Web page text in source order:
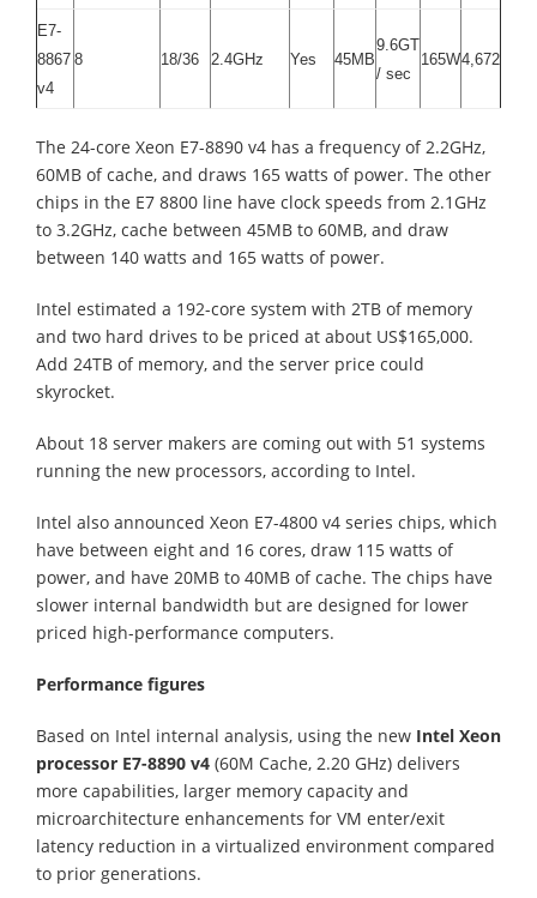
E7-
8867
v4
8 18/36 2.4GHz Yes 45MB
9.6GT
/ sec
165W4,672
The 24-core Xeon E7-8890 v4 has a frequency of 2.2GHz,
60MB of cache, and draws 165 watts of power. The other
chips in the E7 8800 line have clock speeds from 2.1GHz
to 3.2GHz, cache between 45MB to 60MB, and draw
between 140 watts and 165 watts of power.
Intel estimated a 192-core system with 2TB of memory
and two hard drives to be priced at about US$165,000.
Add 24TB of memory, and the server price could
skyrocket.
About 18 server makers are coming out with 51 systems
running the new processors, according to Intel.
Intel also announced Xeon E7-4800 v4 series chips, which
have between eight and 16 cores, draw 115 watts of
power, and have 20MB to 40MB of cache. The chips have
slower internal bandwidth but are designed for lower
priced high-performance computers.
Performance figures
Based on Intel internal analysis, using the new Intel Xeon
processor E7-8890 v4 (60M Cache, 2.20 GHz) delivers
more capabilities, larger memory capacity and
microarchitecture enhancements for VM enter/exit
latency reduction in a virtualized environment compared
to prior generations.